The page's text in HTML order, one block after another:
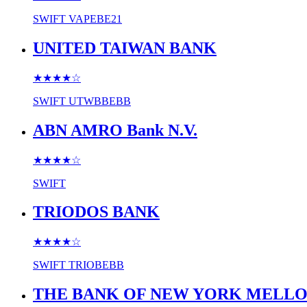
SWIFT VAPEBE21
UNITED TAIWAN BANK
★★★★☆
SWIFT UTWBBEBB
ABN AMRO Bank N.V.
★★★★☆
SWIFT
TRIODOS BANK
★★★★☆
SWIFT TRIOBEBB
THE BANK OF NEW YORK